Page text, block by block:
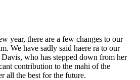
year, there are a few changes to our
We have sadly said haere rā to our
who has stepped down from her
contribution to the mahi of the
all the best for the future.